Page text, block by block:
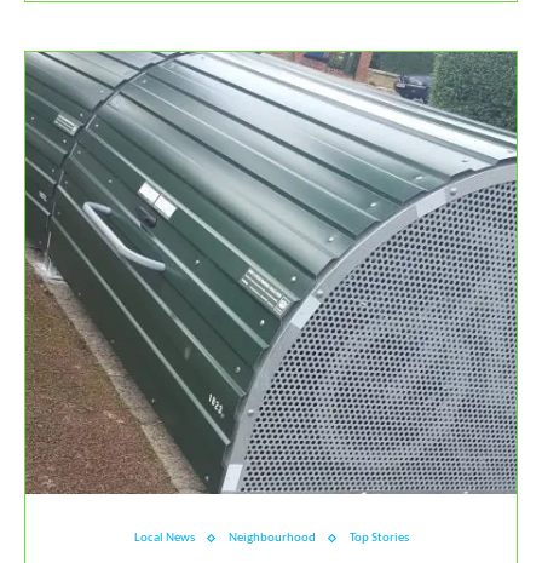
Local News Neighbourhood Top Stories